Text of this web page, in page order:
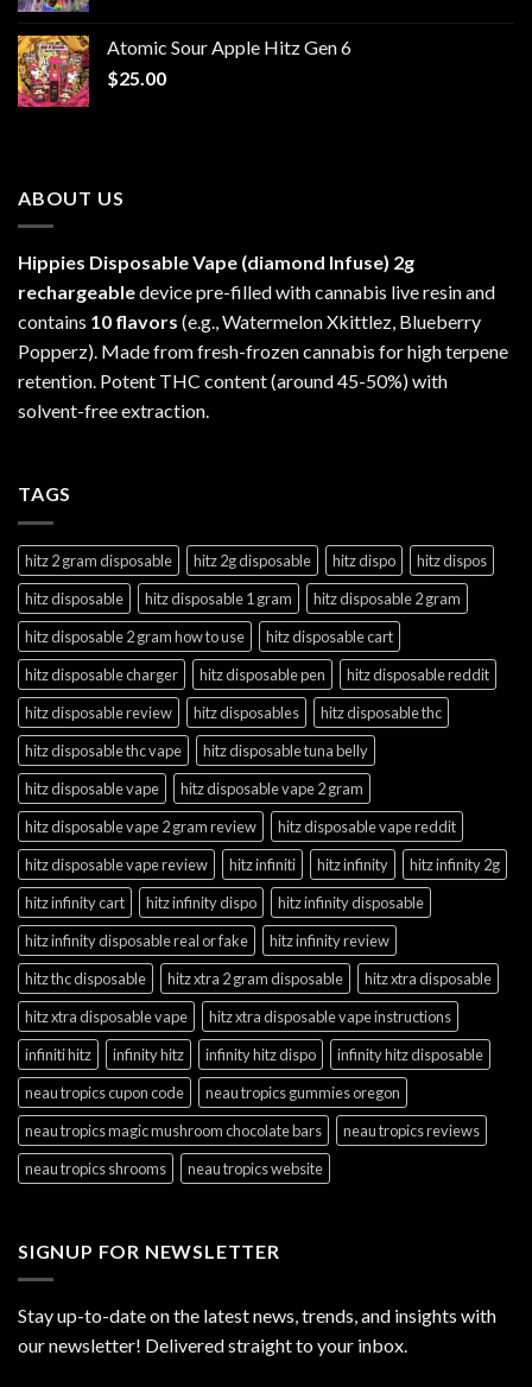
through
Atomic Sour Apple Hitz Gen 6
$25.00
ABOUT US
Hippies Disposable Vape (diamond Infuse) 2g
rechargeabledevice pre-filled with cannabis live resin and
contains 10 flavors (e.g., Watermelon Xkittlez, Blueberry
Popperz). Made from fresh-frozen cannabis for high terpene
retention. Potent THC content (around 45-50%) with
solvent-free extraction.
TAGS
hitz 2 gram disposable hitz 2g disposable hitz dispo
hitz dispos
hitz disposable
hitz disposable 1 gram
hitz disposable 2 gram
hitz disposable 2 gram how to use
hitz disposable cart
hitz disposable charger
hitz disposable pen
hitz disposable reddit
hitz disposable review
hitz disposables
hitz disposable thc
hitz disposable thc vape
hitz disposable tuna belly
hitz disposable vape
hitz disposable vape 2 gram
hitz disposable vape 2 gram review
hitz disposable vape reddit
hitz disposable vape review
hitz infiniti hitz infinity
hitz infinity 2g
hitz infinity cart
hitz infinity dispo
hitz infinity disposable
hitz infinity disposable real or fake
hitz infinity review
hitz thc disposable
hitz xtra 2 gram disposable
hitz xtra disposable
hitz xtra disposable vape
hitz xtra disposable vape instructions
infiniti hitz
infinity hitz infinity hitz dispo
infinity hitz disposable
neau tropics cupon code
neau tropics gummies oregon
neau tropics magic mushroom chocolate bars
neau tropics reviews
neau tropics shrooms
neau tropics website
SIGNUP FOR NEWSLETTER
Stay up-to-date on the latest news, trends, and insights with
our newsletter! Delivered straight to your inbox.